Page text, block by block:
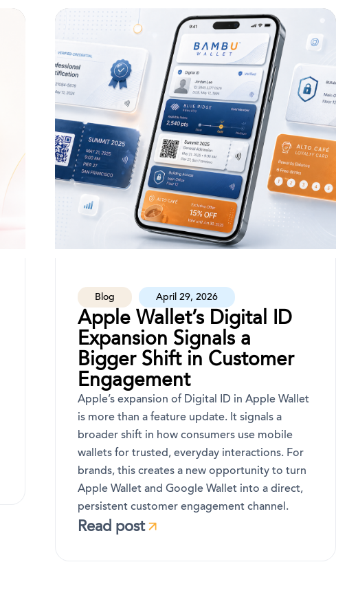
Blog April 29, 2026
Apple Wallet’s Digital ID
Expansion Signals a
Bigger Shift in Customer
Engagement
Apple’s expansion of Digital ID in Apple Wallet
is more than a feature update. It signals a
broader shift in how consumers use mobile
wallets for trusted, everyday interactions. For
brands, this creates a new opportunity to turn
Apple Wallet and Google Wallet into a direct,
persistent customer engagement channel.
Read post